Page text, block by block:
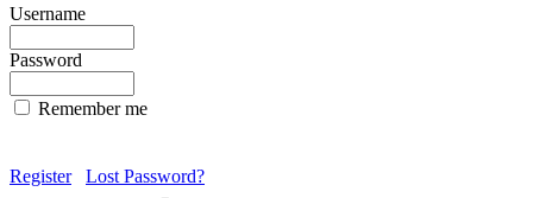
Username
Password
Remember me
Register Lost Password?